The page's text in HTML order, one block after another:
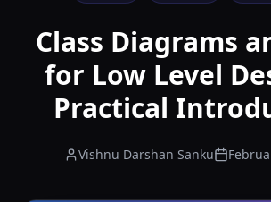
Class Diagrams
for Low Level
Practical
Vishnu Darshan Sanku